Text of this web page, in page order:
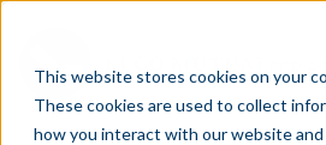
This website stores cookies on your
These cookies are used to collect
how you interact with our website and
FOR